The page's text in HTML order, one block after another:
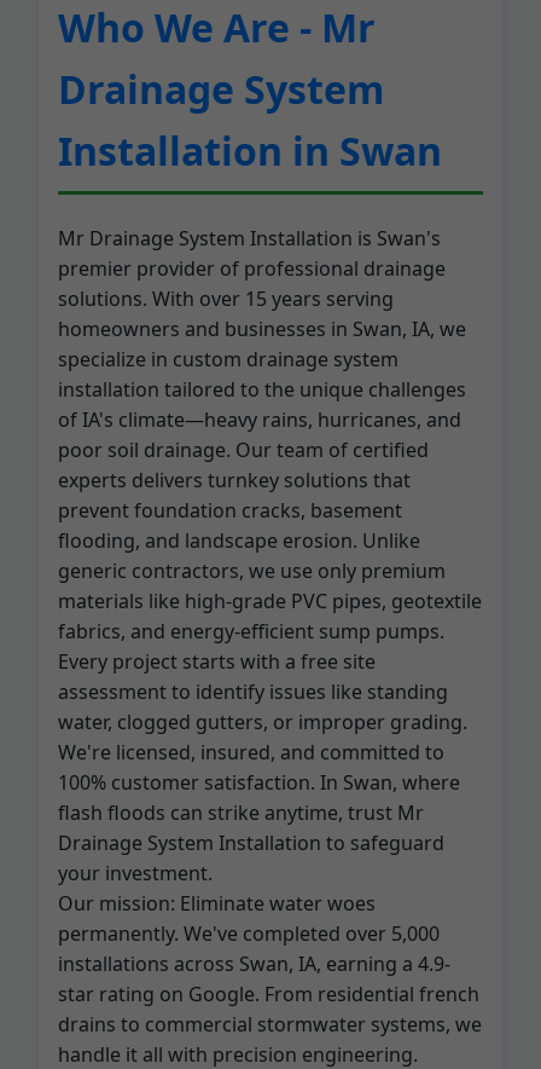
Who We Are - Mr
Drainage System
Installation in Swan
Mr Drainage System Installation is Swan's
premier provider of professional drainage
solutions. With over 15 years serving
homeowners and businesses in Swan, IA, we
specialize in custom drainage system
installation tailored to the unique challenges
of IA's climate—heavy rains, hurricanes, and
poor soil drainage. Our team of certified
experts delivers turnkey solutions that
prevent foundation cracks, basement
flooding, and landscape erosion. Unlike
generic contractors, we use only premium
materials like high-grade PVC pipes, geotextile
fabrics, and energy-efficient sump pumps.
Every project starts with a free site
assessment to identify issues like standing
water, clogged gutters, or improper grading.
We're licensed, insured, and committed to
100% customer satisfaction. In Swan, where
flash floods can strike anytime, trust Mr
Drainage System Installation to safeguard
your investment.
Our mission: Eliminate water woes
permanently. We've completed over 5,000
installations across Swan, IA, earning a 4.9-
star rating on Google. From residential french
drains to commercial stormwater systems, we
handle it all with precision engineering.